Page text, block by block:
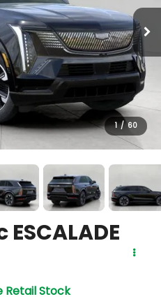
1 / 60
Retail Stock